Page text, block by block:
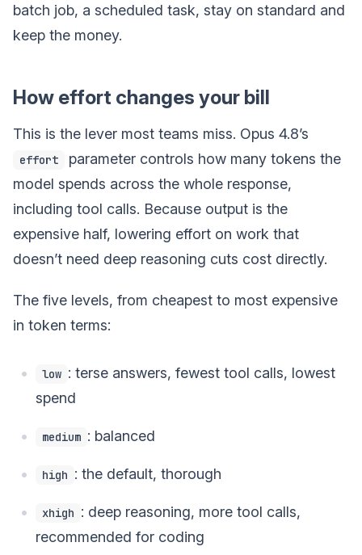
batch job, a scheduled task, stay on standard and
keep the money.
How effort changes your bill
This is the lever most teams miss. Opus 4.8’s
effort
parameter controls how many tokens the
model spends across the whole response,
including tool calls. Because output is the
expensive half, lowering effort on work that
doesn’t need deep reasoning cuts cost directly.
The five levels, from cheapest to most expensive
in token terms:
low : terse answers, fewest tool calls, lowest
spend
medium : balanced
high : the default, thorough
xhigh : deep reasoning, more tool calls,
recommended for coding